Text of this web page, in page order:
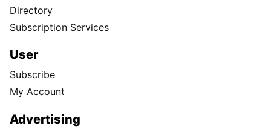
Directory
Subscription Services
User
Subscribe
My Account
Advertising